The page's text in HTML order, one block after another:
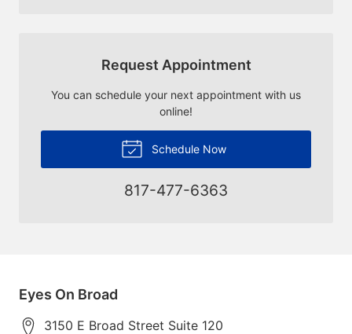
Request Appointment
You can schedule your next appointment with us
online!
Schedule Now
817-477-6363
Eyes On Broad
3150 E Broad Street Suite 120